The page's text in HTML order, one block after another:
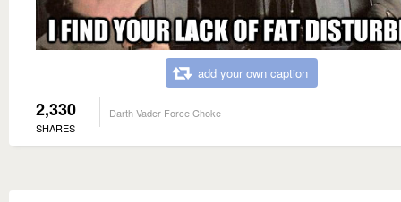
add your own caption
2,330
SHARES
Darth Vader Force Choke